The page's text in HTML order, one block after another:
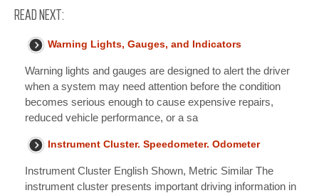
READ NEXT:
Warning Lights, Gauges, and Indicators
Warning lights and gauges are designed to alert the driver
when a system may need attention before the condition
becomes serious enough to cause expensive repairs,
reduced vehicle performance, or a sa
Instrument Cluster. Speedometer. Odometer
Instrument Cluster English Shown, Metric Similar The
instrument cluster presents important driving information in